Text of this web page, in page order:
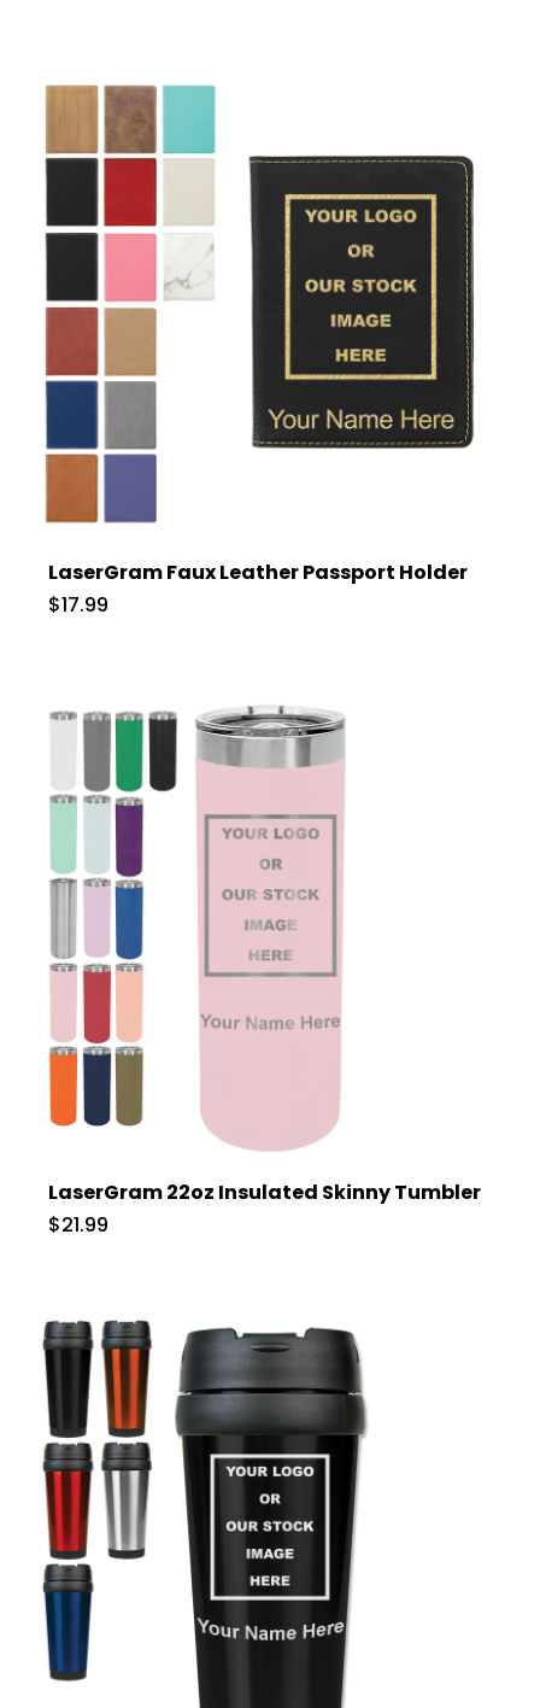
LaserGram Faux Leather Passport Holder
$17.99
LaserGram 22oz Insulated Skinny Tumbler
$21.99